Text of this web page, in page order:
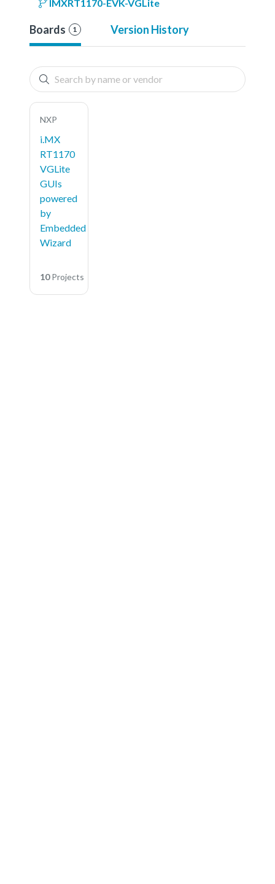
IMXRT1170-EVK-VGLite
Boards 1 Version History
NXP
i.MX
RT1170
VGLite
GUIs
powered
by
Embedded
Wizard
10Projects